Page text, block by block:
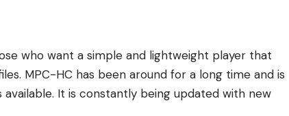
who want a simple and lightweight player that
MPC-HC has been around for a long time and is
It is constantly being updated with new